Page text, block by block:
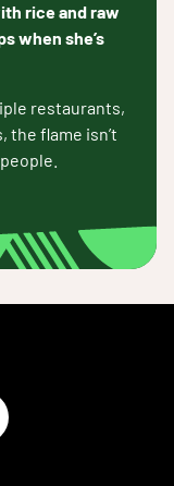
rice and raw
when she’s
restaurants,
the flame isn’t